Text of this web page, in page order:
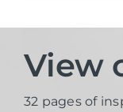
View
32 pages of